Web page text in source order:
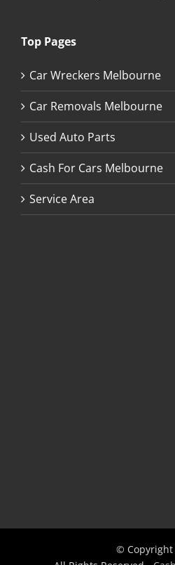
Top Pages
Car Wreckers Melbourne
Car Removals Melbourne
Used Auto Parts
Cash For Cars Melbourne
Service Area
© Copyright